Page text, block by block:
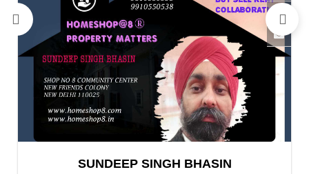
SUNDEEP SINGH BHASIN